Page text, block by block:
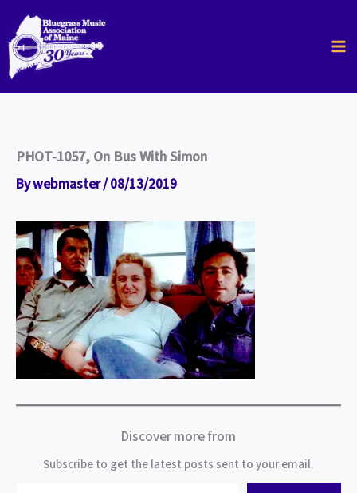
content
PHOT-1057, On Bus With Simon
Bywebmaster/08/13/2019
Discover more from
Subscribe to get the latest posts sent to your email.